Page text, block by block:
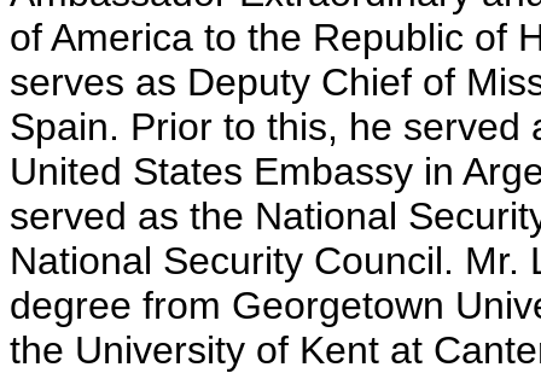
of America to the Republic of
serves as Deputy Chief of
Spain. Prior to this, he
United States Embassy in
served as the National
National Security Council.
degree from Georgetown
the University of Kent at